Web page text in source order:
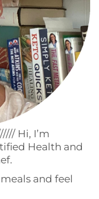
Hi, I’m
Health and
and feel